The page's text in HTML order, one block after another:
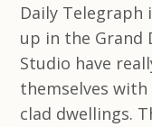
Daily Telegraph
up in the Grand
Studio have
themselves
clad dwellings.